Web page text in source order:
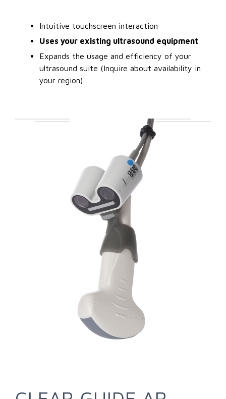
Intuitive touchscreen interaction
Uses your existing ultrasound equipment
Expands the usage and efficiency of your
ultrasound suite (Inquire about availability in
your region).